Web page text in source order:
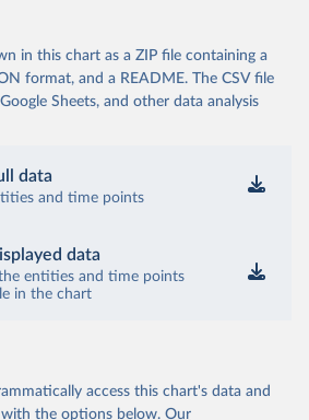
in this chart as a ZIP file containing a
format, and a README. The CSV file
Sheets, and other data analysis
data
and time points
data
entities and time points
in the chart
access this chart's data and
the options below. Our